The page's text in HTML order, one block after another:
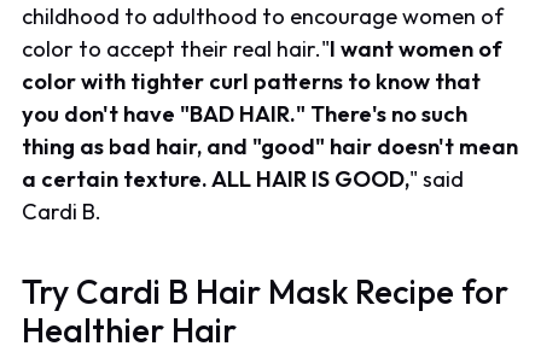
childhood to adulthood to encourage women of
color to accept their real hair."I want women of
color with tighter curl patterns to know that
you don't have "BAD HAIR." There's no such
thing as bad hair, and "good" hair doesn't mean
a certain texture. ALL HAIR IS GOOD," said
Cardi B.
Try Cardi B Hair Mask Recipe for
Healthier Hair